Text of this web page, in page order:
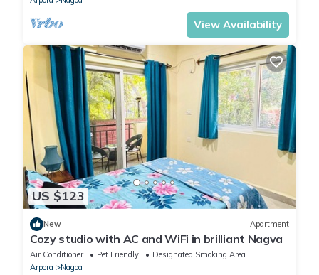
View Availability
US $123
New Apartment
Cozy studio with AC and WiFi in brilliant Nagva
Air Conditioner Pet Friendly
Designated Smoking Area
Arpora
Nagoa